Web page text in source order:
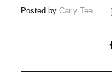
Posted byCarly Tee